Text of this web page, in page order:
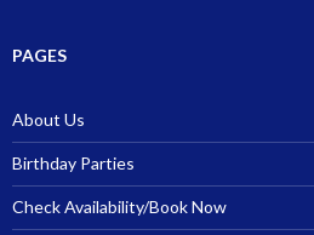
PAGES
About Us
Birthday Parties
Check Availability/Book Now